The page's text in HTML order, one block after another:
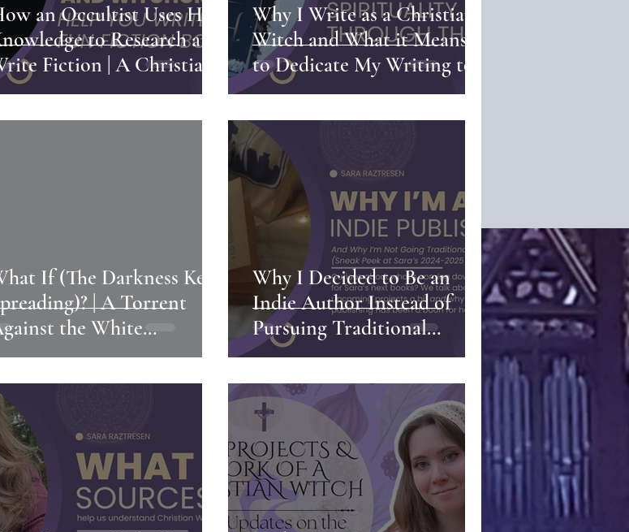
an Occultist Uses Her
to Research and
Fiction | A Christian
Writing Process
Why I Write as a Christian
Witch and What it Means
to Dedicate My Writing to
God | Navigating
Spirituality Through the
Pen
If (The Darkness Kept
| A Torrent
the White
Nationalism
Why I Decided to Be an
Indie Author Instead of
Pursuing Traditional
Publishing | Sara Talks
Writing, Business, and
Creative Control